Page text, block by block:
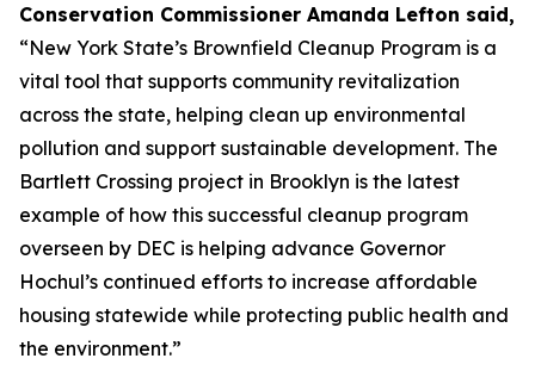
Conservation Commissioner Amanda Lefton said,
“New York State’s Brownfield Cleanup Program is a
vital tool that supports community revitalization
across the state, helping clean up environmental
pollution and support sustainable development. The
Bartlett Crossing project in Brooklyn is the latest
example of how this successful cleanup program
overseen by DEC is helping advance Governor
Hochul’s continued efforts to increase affordable
housing statewide while protecting public health and
the environment.”